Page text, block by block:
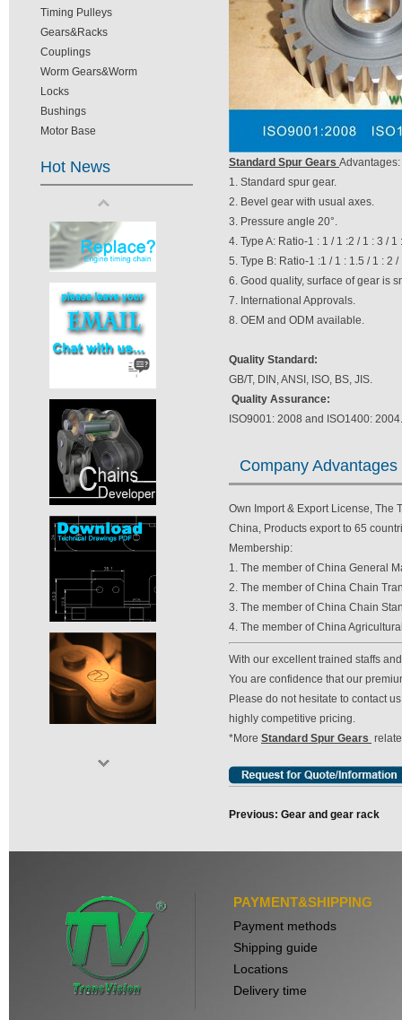
Timing Pulleys
Gears&Racks
Couplings
Worm Gears&Worm
Locks
Bushings
Motor Base
Hot News Standard Spur Gears Advantages:
1. Standard spur gear.
2. Bevel gear with usual axes.
3. Pressure angle 20°.
4. Type A: Ratio-1 : 1 / 1 :2 / 1 : 3 / 1
5. Type B: Ratio-1 :1 / 1 : 1.5 / 1 : 2
6. Good quality, surface of gear is
7. International Approvals.
8. OEM and ODM available.
Quality Standard:
GB/T, DIN, ANSI, ISO, BS, JIS.
Quality Assurance:
ISO9001: 2008 and ISO1400: 2004.
Company Advantages
Own Import & Export License, The
China, Products export to 65
Membership:
1. The member of China General
2. The member of China Chain
3. The member of China Chain
4. The member of China
With our excellent trained staffs
You are confidence that our
Please do not hesitate to contact
highly competitive pricing.
*More Standard Spur Gears
Previous: Gear and gear rack
PAYMENT&SHIPPING
Payment methods
Shipping guide
Locations
Delivery time